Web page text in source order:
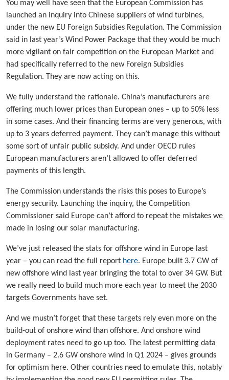
You may well have seen that the European Commission has
launched an inquiry into Chinese suppliers of wind turbines,
under the new EU Foreign Subsidies Regulation. The Commission
said in last year’s Wind Power Package that they would be much
more vigilant on fair competition on the European Market and
had specifically referred to the new Foreign Subsidies
Regulation. They are now acting on this.
We fully understand the rationale. China’s manufacturers are
offering much lower prices than European ones – up to 50% less
in some cases. And their financing terms are very generous, with
up to 3 years deferred payment. They can’t manage this without
some sort of unfair public subsidy. And under OECD rules
European manufacturers aren’t allowed to offer deferred
payments of this length.
The Commission understands the risks this poses to Europe’s
energy security. Launching the inquiry, the Competition
Commissioner said Europe can’t afford to repeat the mistakes we
made in losing our solar manufacturing.
We’ve just released the stats for offshore wind in Europe last
year – you can read the full report here. Europe built 3.7 GW of
new offshore wind last year bringing the total to over 34 GW. But
we really need to build much more each year to meet the 2030
targets Governments have set.
And we mustn’t forget that these targets rely even more on the
build-out of onshore wind than offshore. And onshore wind
deployment rates need to go up too. The latest permitting data
in Germany – 2.6 GW onshore wind in Q1 2024 – gives grounds
for optimism here. Other countries need to emulate this, notably